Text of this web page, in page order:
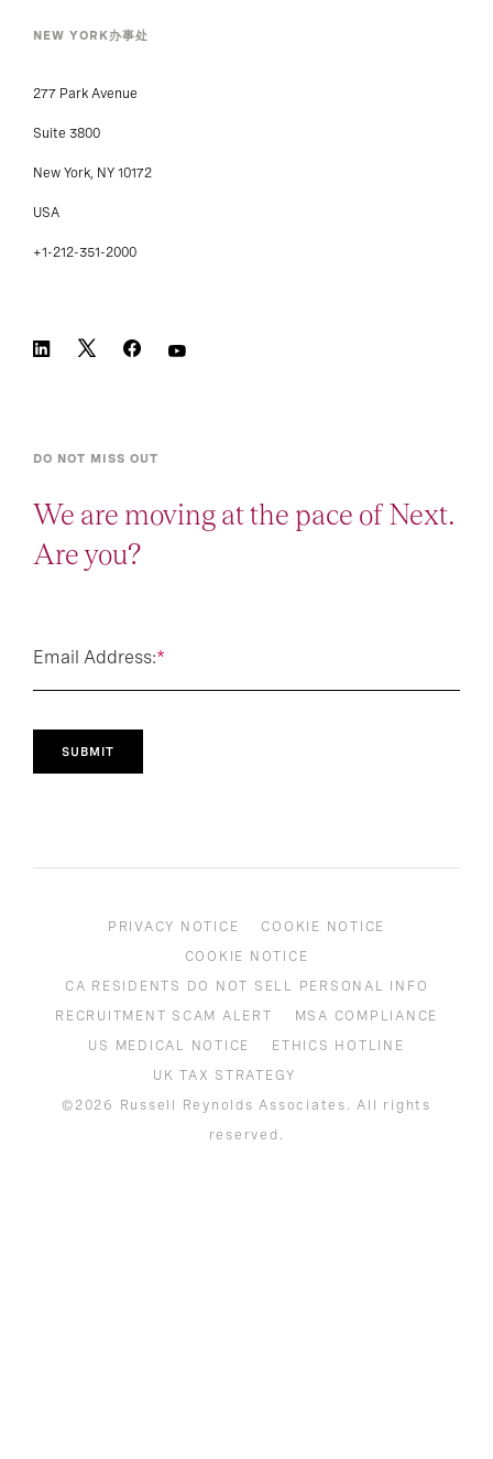
We are moving at the pace of Next.
Are you?
Email Address: